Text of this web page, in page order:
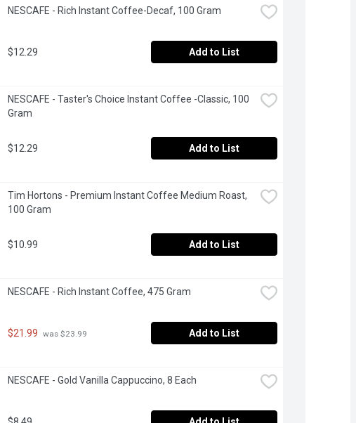
NESCAFE - Rich Instant Coffee-Decaf, 100 Gram
$12.29 Add to List
NESCAFE - Taster's Choice Instant Coffee -Classic, 100
Gram
$12.29 Add to List
Tim Hortons - Premium Instant Coffee Medium Roast,
100 Gram
$10.99 Add to List
NESCAFE - Rich Instant Coffee, 475 Gram
$21.99 was $23.99 Add to List
NESCAFE - Gold Vanilla Cappuccino, 8 Each